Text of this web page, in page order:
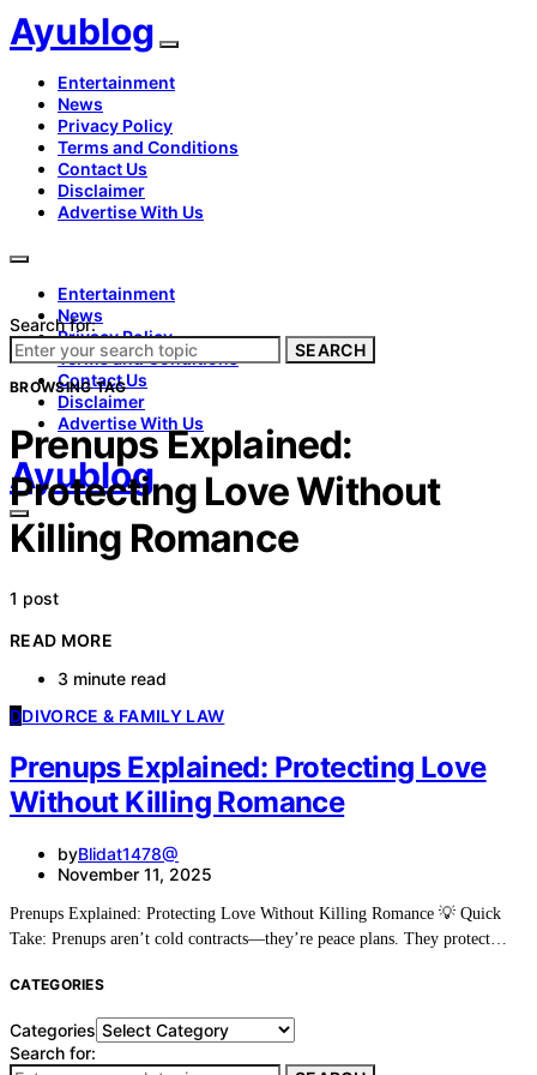
Ayublog
Entertainment
News
Privacy Policy
Terms and Conditions
Contact Us
Disclaimer
Advertise With Us
Entertainment
News
Privacy Policy
Terms and Conditions
Contact Us
Disclaimer
Advertise With Us
Ayublog
Search for:
SEARCH
BROWSING TAG
Prenups Explained:
Protecting Love Without
Killing Romance
1 post
READ MORE
3 minute read
DDIVORCE & FAMILY LAW
Prenups Explained: Protecting Love
Without Killing Romance
byBlidat1478@
November 11, 2025
Prenups Explained: Protecting Love Without Killing Romance 💡 Quick
Take: Prenups aren’t cold contracts—they’re peace plans. They protect…
CATEGORIES
Categories
Search for: